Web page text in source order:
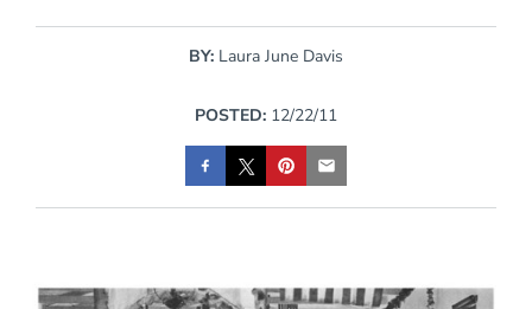
BY: Laura June Davis
POSTED: 12/22/11